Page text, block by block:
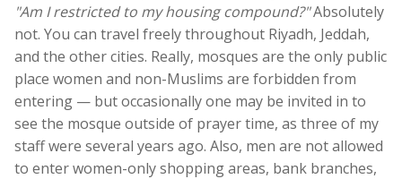
"Am I restricted to my housing compound?"Absolutely
not. You can travel freely throughout Riyadh, Jeddah,
and the other cities. Really, mosques are the only public
place women and non-Muslims are forbidden from
entering — but occasionally one may be invited in to
see the mosque outside of prayer time, as three of my
staff were several years ago. Also, men are not allowed
to enter women-only shopping areas, bank branches,